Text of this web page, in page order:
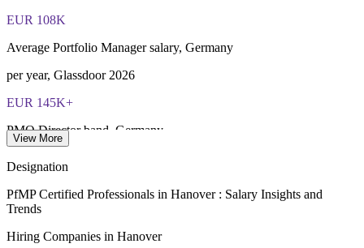
EUR 108K
Average Portfolio Manager salary, Germany
per year, Glassdoor 2026
EUR 145K+
PMO Director band, Germany
Continental workforce
employees worldwide, 2025
View More
Designation
PfMP Certified Professionals in Hanover : Salary Insights and
Trends
Hiring Companies in Hanover